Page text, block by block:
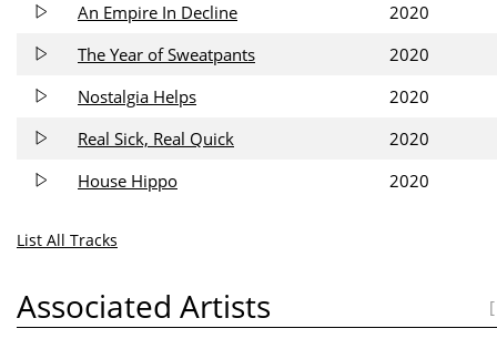
An Empire In Decline
2020
The Year of Sweatpants
2020
Nostalgia Helps
2020
Real Sick, Real Quick
2020
House Hippo
2020
List All Tracks
Associated Artists